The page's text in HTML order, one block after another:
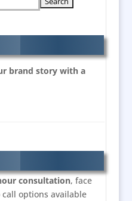
Workwear
brand story with a
consultation, face
options available